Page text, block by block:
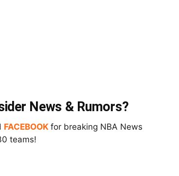
News & Rumors?
FACEBOOK for breaking NBA News
teams!